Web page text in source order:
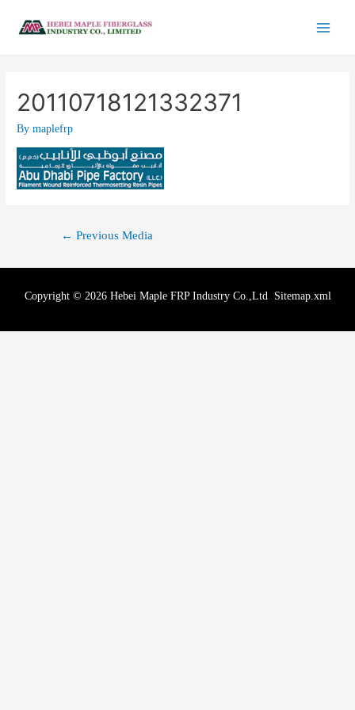
20110718121332371
Bymaplefrp
← Previous Media
Copyright © 2026 Hebei Maple FRP Industry Co.,Ltd Sitemap.xml